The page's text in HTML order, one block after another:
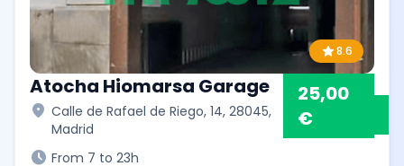
star8.6
Atocha Hiomarsa Garage
location_on Calle de Rafael de Riego, 14, 28045,
Madrid
25,00
€
schedule From 7 to 23h